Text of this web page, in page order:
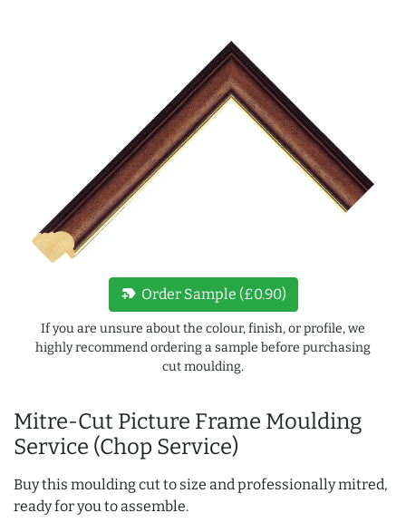
Mitre-Cut Picture Frame Moulding
Service (Chop Service)
Buy this moulding cut to size and professionally mitred,
ready for you to assemble.
new_label Order Sample (£0.90)
If you are unsure about the colour, finish, or profile, we
highly recommend ordering a sample before purchasing
cut moulding.